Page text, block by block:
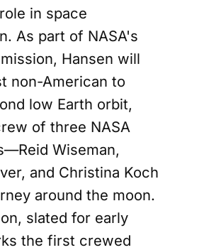
in space
As part of NASA's
Hansen will
non-American to
low Earth orbit,
of three NASA
Wiseman,
and Christina Koch
around the moon.
slated for early
the first crewed